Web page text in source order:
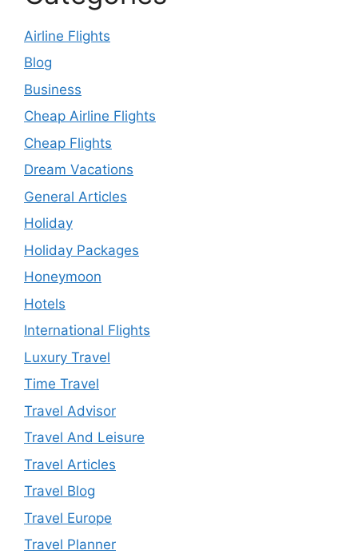
Airline Flights
Blog
Business
Cheap Airline Flights
Cheap Flights
Dream Vacations
General Articles
Holiday
Holiday Packages
Honeymoon
Hotels
International Flights
Luxury Travel
Time Travel
Travel Advisor
Travel And Leisure
Travel Articles
Travel Blog
Travel Europe
Travel Planner